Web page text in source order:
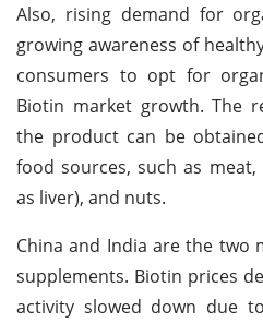
Also, rising demand for
growing awareness of
consumers to opt for
Biotin market growth. The
the product can be
food sources, such as
as liver), and nuts.
China and India are the two
supplements. Biotin prices
activity slowed down due